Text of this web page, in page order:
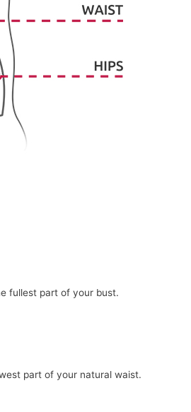
fullest part of your bust.
part of your natural waist.